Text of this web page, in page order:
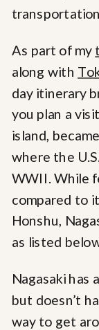
As part of my
along with
day itinerary
you plan a
island,
where the
WWII. While
compared to
Honshu,
as listed
Nagasaki
but doesn’t
way to get